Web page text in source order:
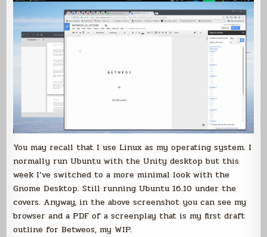
You may recall that I use Linux as my operating system. I
normally run Ubuntu with the Unity desktop but this
week I’ve switched to a more minimal look with the
Gnome Desktop. Still running Ubuntu 16.10 under the
covers. Anyway, in the above screenshot you can see my
browser and a PDF of a screenplay that is my first draft
outline for Betweos, my WIP.